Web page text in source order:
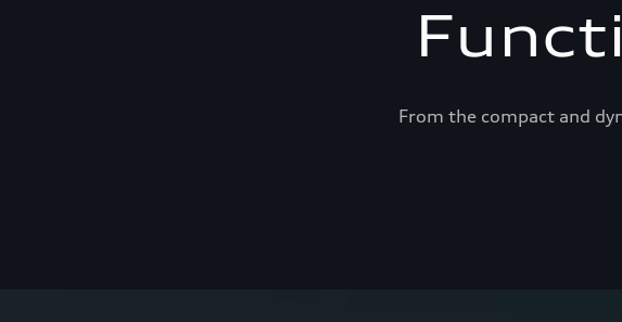
From the compact and